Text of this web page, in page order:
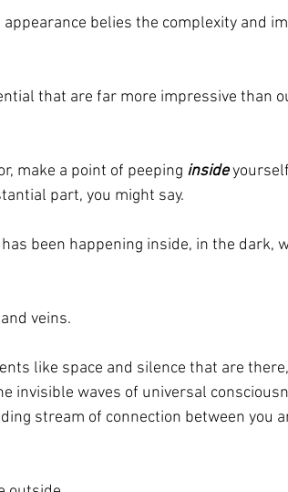
belies the complexity and
that are far more impressive than
make a point of peeping inside
part, you might say.
been happening inside, in the dark,
veins.
like space and silence that are
invisible waves of universal
stream of connection between you